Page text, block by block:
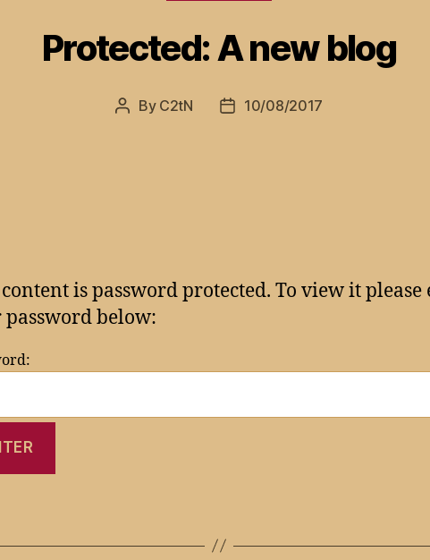
Protected: A new blog
Post
By C2tN
Post10/08/2017
is password protected. To view it please
below: